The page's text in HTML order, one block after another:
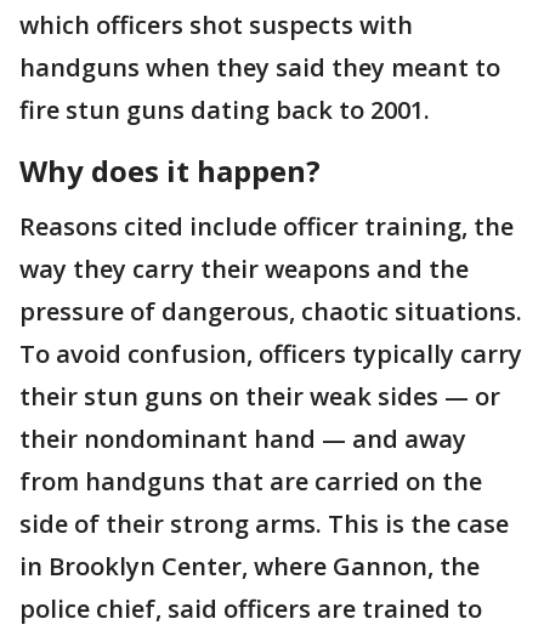
which officers shot suspects with
handguns when they said they meant to
fire stun guns dating back to 2001.
Why does it happen?
Reasons cited include officer training, the
way they carry their weapons and the
pressure of dangerous, chaotic situations.
To avoid confusion, officers typically carry
their stun guns on their weak sides — or
their nondominant hand — and away
from handguns that are carried on the
side of their strong arms. This is the case
in Brooklyn Center, where Gannon, the
police chief, said officers are trained to